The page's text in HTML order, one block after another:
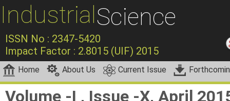
IndustrialScience
ISSN No : 2347-5420
Impact Factor : 2.8015 (UIF) 2015
Home About Us Current Issue
Volume -I , Issue -X, April